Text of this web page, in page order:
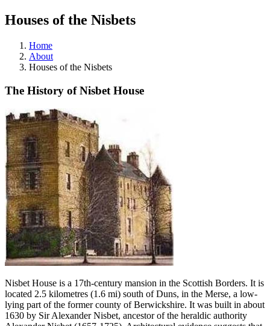
Houses of the Nisbets
Home
About
Houses of the Nisbets
The History of Nisbet House
Nisbet House is a 17th-century mansion in the Scottish Borders. It is
located 2.5 kilometres (1.6 mi) south of Duns, in the Merse, a low-
lying part of the former county of Berwickshire. It was built in about
1630 by Sir Alexander Nisbet, ancestor of the heraldic authority